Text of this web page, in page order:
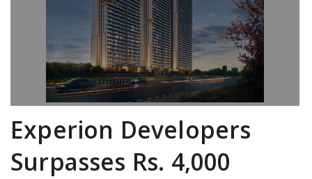
Experion Developers
Surpasses Rs. 4,000